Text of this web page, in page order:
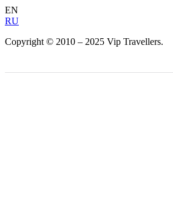
EN
RU
Copyright © 2010 – 2025 Vip Travellers.